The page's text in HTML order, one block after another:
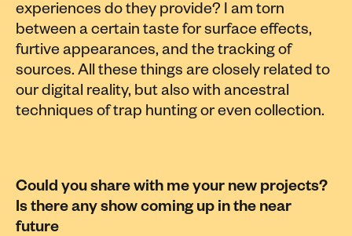
experiences do they provide? I am torn
between a certain taste for surface effects,
furtive appearances, and the tracking of
sources. All these things are closely related to
our digital reality, but also with ancestral
techniques of trap hunting or even collection.
Could you share with me your new projects?
Is there any show coming up in the near
future